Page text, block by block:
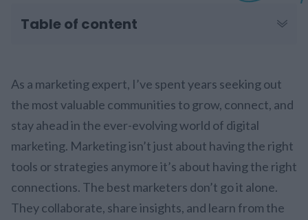
Table of content
As a marketing expert, I’ve spent years seeking out
the most valuable communities to grow, connect, and
stay ahead in the ever-evolving world of digital
marketing. Marketing isn’t just about having the right
tools or strategies anymore it’s about having the right
connections. The best marketers don’t go it alone.
They collaborate, share insights, and learn from the